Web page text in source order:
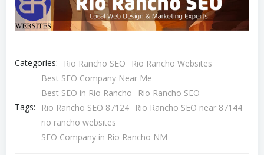
Categories: Rio Rancho SEO Rio Rancho Websites
Tags:
Best SEO Company Near Me
Best SEO in Rio Rancho
Rio Rancho SEO
Rio Rancho SEO 87124
Rio Rancho SEO near 87144
rio rancho websites
SEO Company in Rio Rancho NM